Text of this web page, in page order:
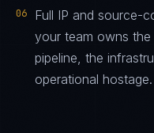
06
Full IP and source-
your team owns
pipeline, the
operational hostage.